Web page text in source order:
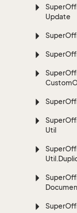
Super
Update
Super
Super
Super
Custom
Super
Super
Util
Super
Util.
Super
Super